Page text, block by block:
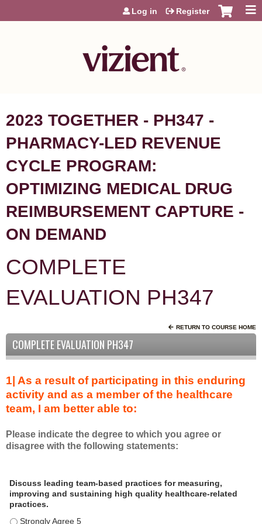
Jump to content
Log in Register
2023 TOGETHER - PH347 -
PHARMACY-LED REVENUE
CYCLE PROGRAM:
OPTIMIZING MEDICAL DRUG
REIMBURSEMENT CAPTURE -
ON DEMAND
COMPLETE
EVALUATION PH347
RETURN TO COURSE HOME
COMPLETE EVALUATION PH347
1| As a result of participating in this enduring
activity and as a member of the healthcare
team, I am better able to:
Please indicate the degree to which you agree or
disagree with the following statements:
s
a
Discuss leading team-based practices for measuring,
improving and sustaining high quality healthcare-related
practices.
Discuss leading team-based practices for measuring,